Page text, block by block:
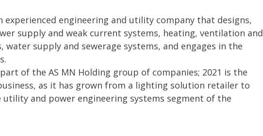
experienced engineering and utility company that designs,
supply and weak current systems, heating, ventilation and
water supply and sewerage systems, and engages in the
of the AS MN Holding group of companies; 2021 is the
as it has grown from a lighting solution retailer to
and power engineering systems segment of the